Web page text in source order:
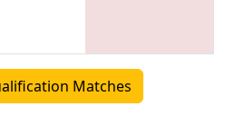
Matches